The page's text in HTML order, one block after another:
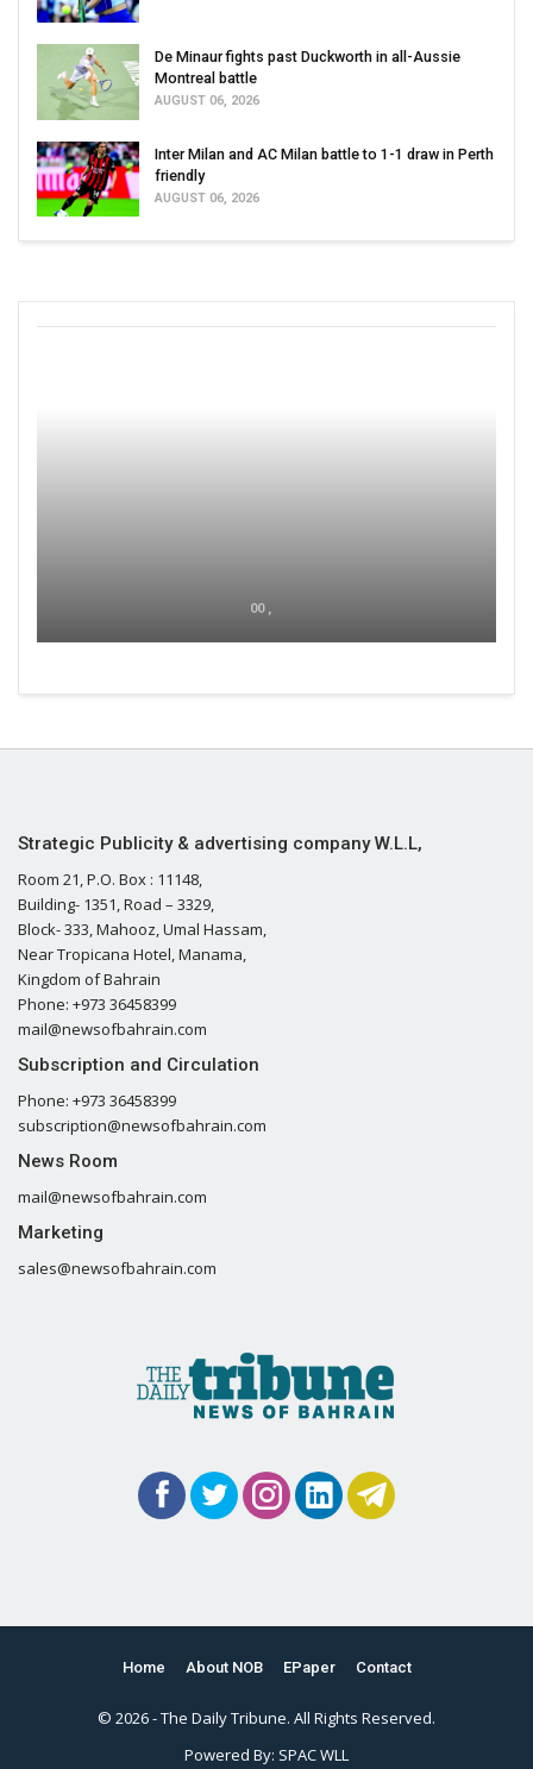
De Minaur fights past Duckworth in all-Aussie
Montreal battle
AUGUST 06, 2026
Inter Milan and AC Milan battle to 1-1 draw in Perth
friendly
AUGUST 06, 2026
00 ,
Strategic Publicity & advertising company W.L.L,
Room 21, P.O. Box : 11148,
Building- 1351, Road – 3329,
Block- 333, Mahooz, Umal Hassam,
Near Tropicana Hotel, Manama,
Kingdom of Bahrain
Phone: +973 36458399
mail@newsofbahrain.com
Subscription and Circulation
Phone: +973 36458399
subscription@newsofbahrain.com
News Room
mail@newsofbahrain.com
Marketing
sales@newsofbahrain.com
Home About NOB EPaper Contact
© 2026 - The Daily Tribune. All Rights Reserved.
Powered By: SPAC WLL